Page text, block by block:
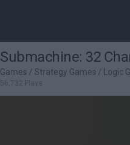
Submachine: 32
Games / Strategy Games / Logic
56,732 Plays